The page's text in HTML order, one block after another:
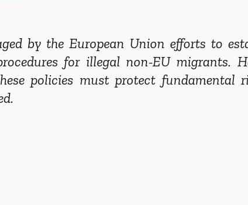
by the European Union efforts to
for illegal non-EU migrants.
policies must protect fundamental